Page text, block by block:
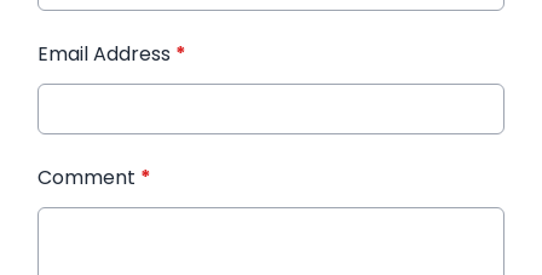
Email Address *
Comment *